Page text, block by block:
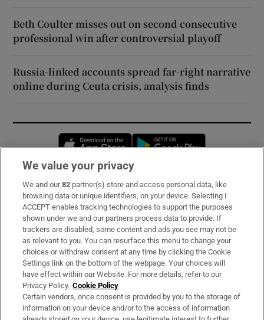
Beth Coulter misses out on second consecutive
professional win after controversial playoff
Russia-linked accounts spread far-right narrative
online during Ceuta crisis, analysis finds
Opens in new window
Subscribe
Support
About Us
Irish Times Products & Services
OUR PARTNERS:
We value your privacy
We and our82 partner(s) store and access personal data, like
browsing data or unique identifiers, on your device. Selecting I
ACCEPT enables tracking technologies to support the purposes
shown under we and our partners process data to provide. If
trackers are disabled, some content and ads you see may not be
as relevant to you. You can resurface this menu to change your
choices or withdraw consent at any time by clicking the Cookie
Settings link on the bottom of the webpage. Your choices will
have effect within our Website. For more details, refer to our
Privacy Policy. Cookie Policy
Certain vendors, once consent is provided by you to the storage of
information on your device and/or to the access of information